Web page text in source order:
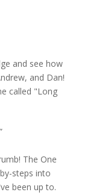
and see how
and Dan!
called "Long
The One
steps into
been up to.